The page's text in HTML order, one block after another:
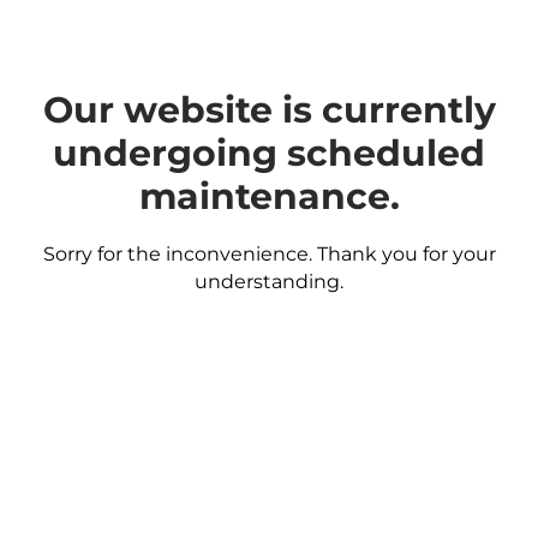
Our website is currently
undergoing scheduled
maintenance.
Sorry for the inconvenience. Thank you for your
understanding.